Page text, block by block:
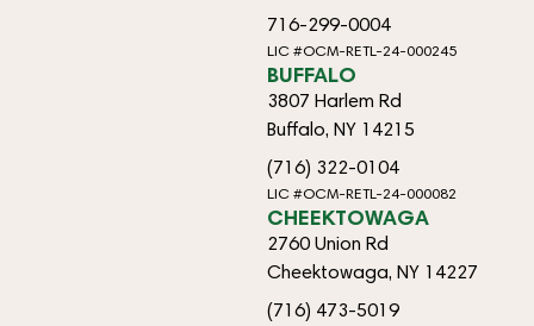
716-299-0004
LIC #OCM-RETL-24-000245
BUFFALO
3807 Harlem Rd
Buffalo, NY 14215
(716) 322-0104
LIC #OCM-RETL-24-000082
CHEEKTOWAGA
2760 Union Rd
Cheektowaga, NY 14227
(716) 473-5019